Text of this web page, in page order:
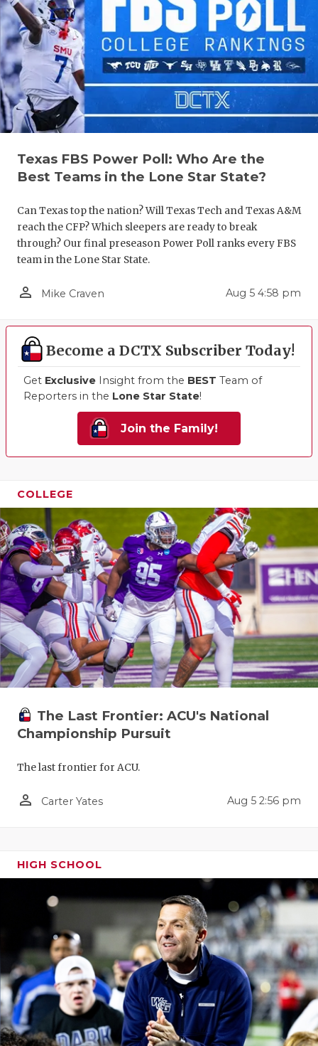
Texas FBS Power Poll: Who Are the
Best Teams in the Lone Star State?
Can Texas top the nation? Will Texas Tech and Texas A&M
reach the CFP? Which sleepers are ready to break
through? Our final preseason Power Poll ranks every FBS
team in the Lone Star State.
person_outline Mike Craven Aug 5 4:58 pm
Become a DCTX Subscriber Today!
Get Exclusive Insight from the BEST Team of
Reporters in the Lone Star State!
Join the Family!
COLLEGE
The Last Frontier: ACU's National
Championship Pursuit
The last frontier for ACU.
person_outline Carter Yates Aug 5 2:56 pm
HIGH SCHOOL